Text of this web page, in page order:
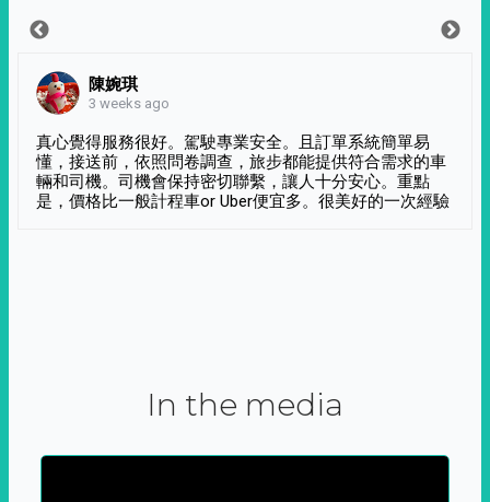
陳婉琪
3 weeks ago
真心覺得服務很好。駕駛專業安全。且訂單系統簡單易
懂，接送前，依照問卷調查，旅步都能提供符合需求的車
輛和司機。司機會保持密切聯繫，讓人十分安心。重點
是，價格比一般計程車or Uber便宜多。很美好的一次經驗
In the media